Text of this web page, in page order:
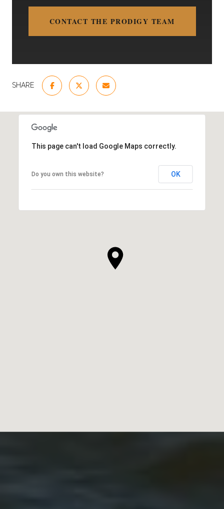
CONTACT THE PRODIGY TEAM
SHARE
This page can't load Google Maps correctly.
Do you own this website? OK